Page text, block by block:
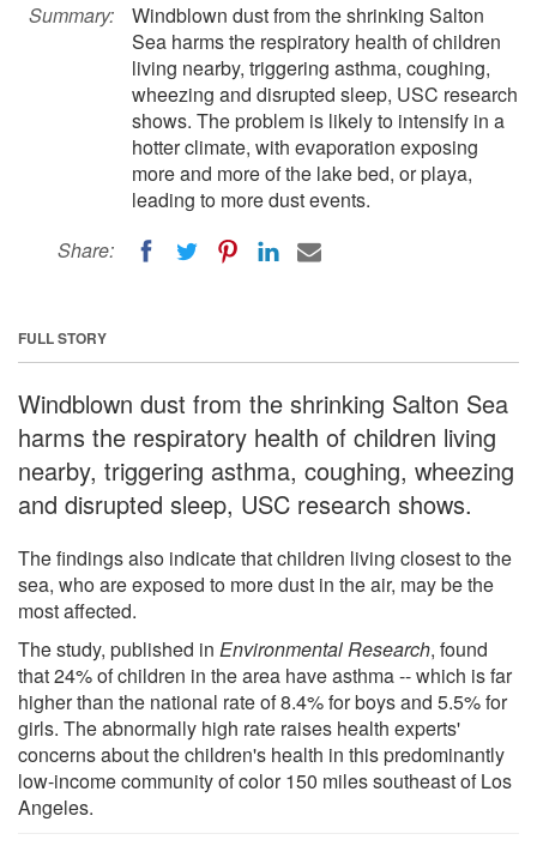
Summary:
Windblown dust from the shrinking Salton
Sea harms the respiratory health of children
living nearby, triggering asthma, coughing,
wheezing and disrupted sleep, USC research
shows. The problem is likely to intensify in a
hotter climate, with evaporation exposing
more and more of the lake bed, or playa,
leading to more dust events.
Share:
FULL STORY
Windblown dust from the shrinking Salton Sea
harms the respiratory health of children living
nearby, triggering asthma, coughing, wheezing
and disrupted sleep, USC research shows.
The findings also indicate that children living closest to the
sea, who are exposed to more dust in the air, may be the
most affected.
The study, published in Environmental Research, found
that 24% of children in the area have asthma -- which is far
higher than the national rate of 8.4% for boys and 5.5% for
girls. The abnormally high rate raises health experts'
concerns about the children's health in this predominantly
low-income community of color 150 miles southeast of Los
Angeles.